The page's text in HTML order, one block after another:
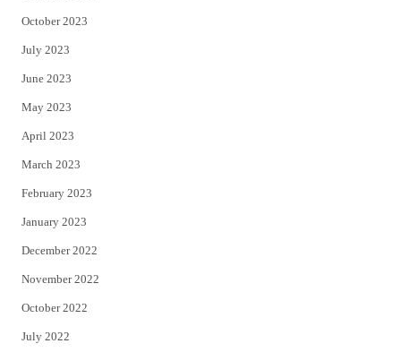
October 2023
July 2023
June 2023
May 2023
April 2023
March 2023
February 2023
January 2023
December 2022
November 2022
October 2022
July 2022